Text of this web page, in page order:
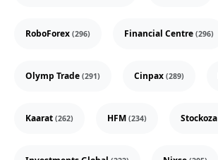
RoboForex (296) Financial Centre (296)
Olymp Trade (291) Cinpax (289)
Kaarat (262) HFM (234) Stockoza